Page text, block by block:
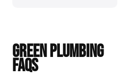
GREEN PLUMBING
FAQS